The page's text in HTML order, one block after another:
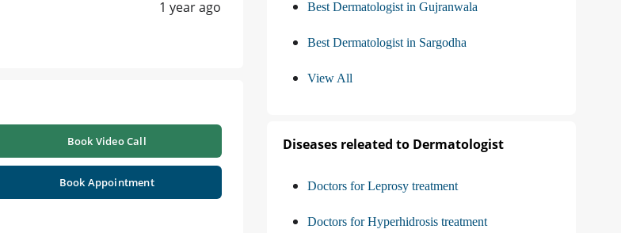
1 year ago
Book Video Call
Book Appointment
Best Dermatologist in Gujranwala
Best Dermatologist in Sargodha
View All
Diseases releated to Dermatologist
Doctors for Leprosy treatment
Doctors for Hyperhidrosis treatment